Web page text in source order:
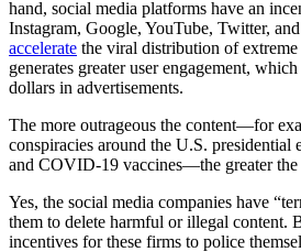
hand, social media platforms have an
Instagram, Google, YouTube, Twitter,
accelerate the viral distribution of extreme
generates greater user engagement,
dollars in advertisements.
The more outrageous the content—for
conspiracies around the U.S. presidential
and COVID-19 vaccines—the greater
Yes, the social media companies have
them to delete harmful or illegal content.
incentives for these firms to police